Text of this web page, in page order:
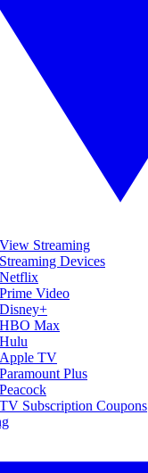
View Streaming
Streaming Devices
Netflix
Prime Video
Disney+
HBO Max
Hulu
Apple TV
Paramount Plus
Peacock
TV Subscription Coupons